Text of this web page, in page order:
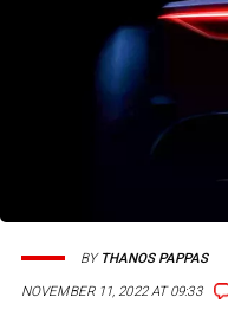
NOVEMBER 11, 2022 AT 09:33
BY THANOS PAPPAS